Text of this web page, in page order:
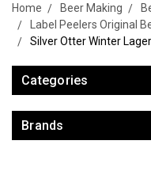
Home Beer Making
Label Peelers Original
Silver Otter Winter
Categories
Brands